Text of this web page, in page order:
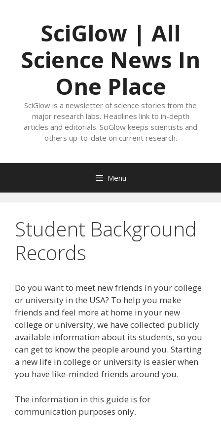
SciGlow | All
Science News In
One Place
SciGlow is a newsletter of science stories from the
major research labs. Headlines link to in-depth
articles and editorials. SciGlow keeps scientists and
others up-to-date on current research.
Menu
Student Background
Records
Do you want to meet new friends in your college
or university in the USA? To help you make
friends and feel more at home in your new
college or university, we have collected publicly
available information about its students, so you
can get to know the people around you. Starting
a new life in college or university is easier when
you have like-minded friends around you.
The information in this guide is for
communication purposes only.